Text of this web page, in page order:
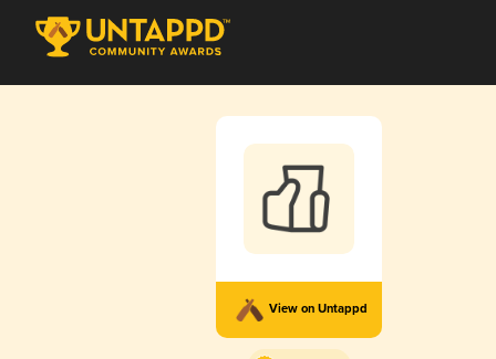
View on Untappd